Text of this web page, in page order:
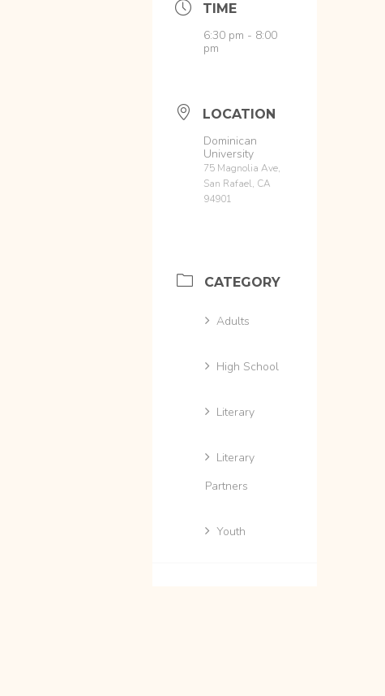
TIME
6:30 pm - 8:00
pm
LOCATION
Dominican
University
75 Magnolia Ave,
San Rafael, CA
94901
CATEGORY
Adults
High School
Literary
Literary
Partners
Youth